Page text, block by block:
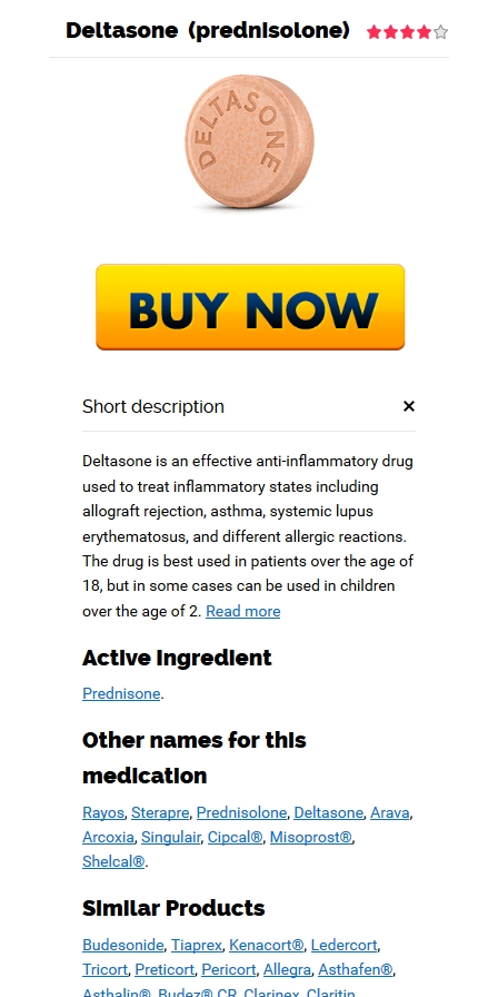
GEO STEEL BD
BLOG
Cheap. We Ship
With Ems, Fedex,
Ups, And Other. No
Rx Canadian
Pharmacy
June 21, 2019
admin
Comments are off for this post